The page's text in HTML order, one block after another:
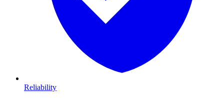
Reliability